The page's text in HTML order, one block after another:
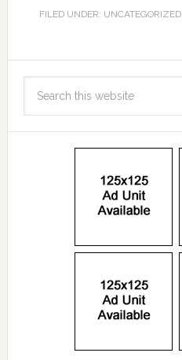
FILED UNDER: UNCATEGORIZED